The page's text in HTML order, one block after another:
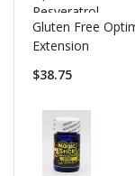
Gluten Free
Extension
$38.75